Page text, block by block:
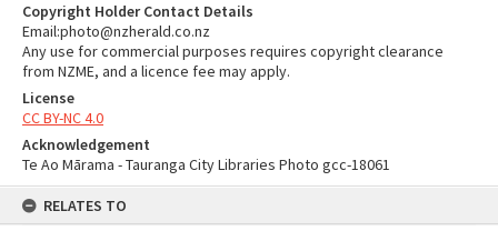
Copyright Holder Contact Details
Email:photo@nzherald.co.nz
Any use for commercial purposes requires copyright clearance
from NZME, and a licence fee may apply.
License
CC BY-NC 4.0
Acknowledgement
Te Ao Mārama - Tauranga City Libraries Photo gcc-18061
RELATES TO